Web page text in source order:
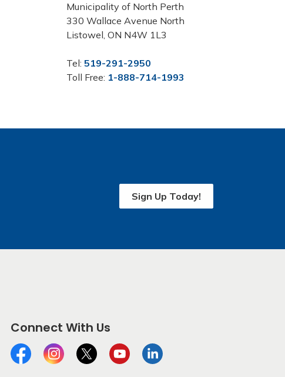
Municipality of North Perth
330 Wallace Avenue North
Listowel, ON N4W 1L3
Tel: 519-291-2950
Toll Free: 1-888-714-1993
Sign Up Today!
Connect With Us
FacebookInstagramTwitterYouTubeLinkedIn